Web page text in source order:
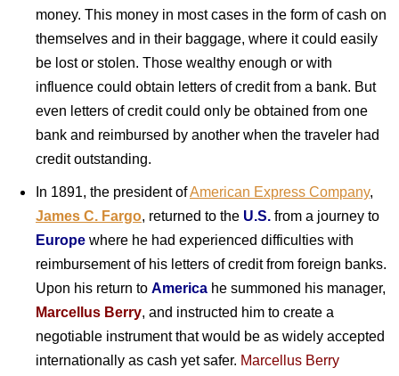
money. This money in most cases in the form of cash on
themselves and in their baggage, where it could easily
be lost or stolen. Those wealthy enough or with
influence could obtain letters of credit from a bank. But
even letters of credit could only be obtained from one
bank and reimbursed by another when the traveler had
credit outstanding.
In 1891, the president ofAmerican Express Company,
James C. Fargo, returned to the U.S. from a journey to
Europe where he had experienced difficulties with
reimbursement of his letters of credit from foreign banks.
Upon his return to America he summoned his manager,
Marcellus Berry, and instructed him to create a
negotiable instrument that would be as widely accepted
internationally as cash yet safer. Marcellus Berry